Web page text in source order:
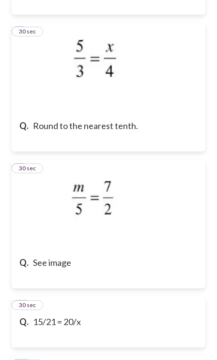
Q. Round to the nearest tenth.
8
30 sec
Q. See image
9
30 sec
Q. 15/21 = 20/x
10
30 sec